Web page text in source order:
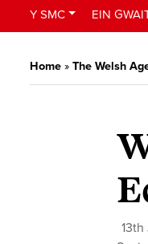
Y SMC EIN
Home » The Welsh